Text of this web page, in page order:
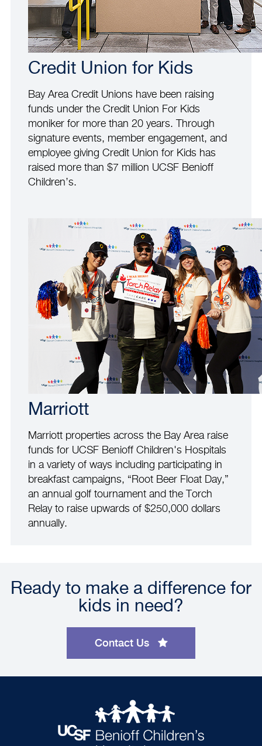
Credit Union for Kids
Bay Area Credit Unions have been raising
funds under the Credit Union For Kids
moniker for more than 20 years. Through
signature events, member engagement, and
employee giving Credit Union for Kids has
raised more than $7 million UCSF Benioff
Children’s.
Marriott
Marriott properties across the Bay Area raise
funds for UCSF Benioff Children's Hospitals
in a variety of ways including participating in
breakfast campaigns, “Root Beer Float Day,”
an annual golf tournament and the Torch
Relay to raise upwards of $250,000 dollars
annually.
Ready to make a difference for
kids in need?
Contact Us